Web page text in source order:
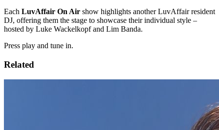
Each LuvAffair On Air show highlights another LuvAffair resident
DJ, offering them the stage to showcase their individual style –
hosted by Luke Wackelkopf and Lim Banda.
Press play and tune in.
Related